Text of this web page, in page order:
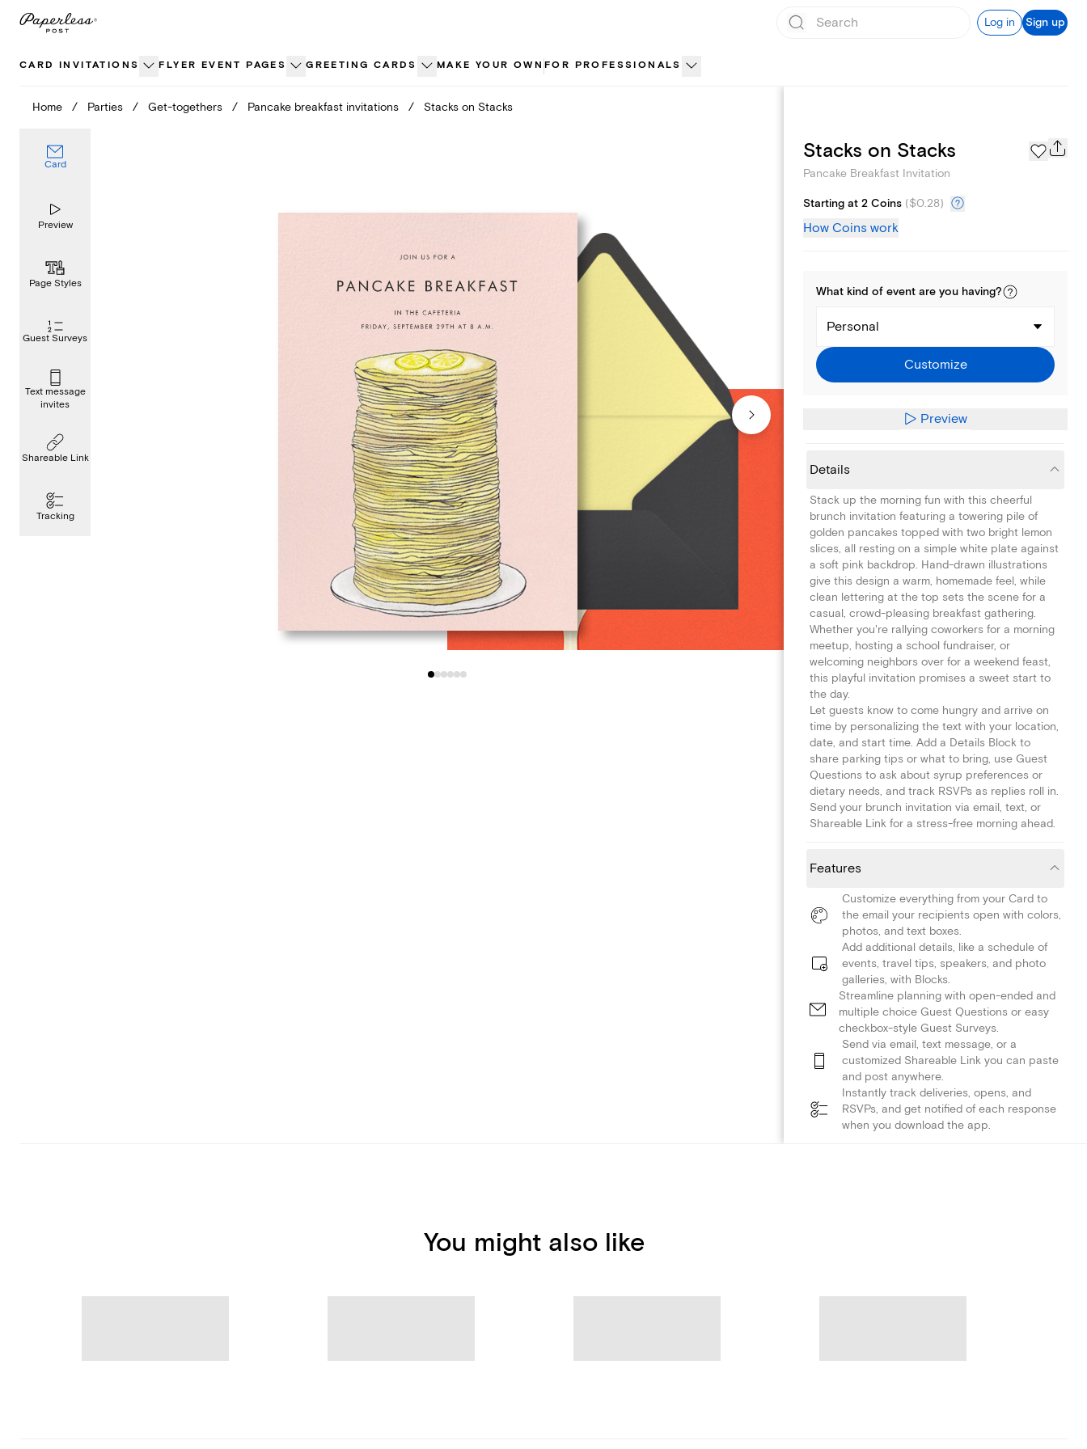
Skip
Log in Sign up
CARD INVITATIONS FLYER EVENT PAGES GREETING CARDS MAKE YOUR OWN FOR PROFESSIONALS
Home / Parties / Get-togethers / Pancake breakfast invitations / Stacks on Stacks
Card
Preview
Page Styles
Guest Surveys
Text message
invites
Shareable Link
Tracking
Page Styles
Stacks on Stacks
Pancake Breakfast Invitation
Starting at 2 Coins ($0.28)
How Coins work
What kind of event are you having?
Personal
Customize
Preview
Details
Stack up the morning fun with this cheerful
brunch invitation featuring a towering pile of
golden pancakes topped with two bright lemon
slices, all resting on a simple white plate against
a soft pink backdrop. Hand-drawn illustrations
give this design a warm, homemade feel, while
clean lettering at the top sets the scene for a
casual, crowd-pleasing breakfast gathering.
Whether you're rallying coworkers for a morning
meetup, hosting a school fundraiser, or
welcoming neighbors over for a weekend feast,
this playful invitation promises a sweet start to
the day.
Let guests know to come hungry and arrive on
time by personalizing the text with your location,
date, and start time. Add a Details Block to
share parking tips or what to bring, use Guest
Questions to ask about syrup preferences or
dietary needs, and track RSVPs as replies roll in.
Send your brunch invitation via email, text, or
Shareable Link for a stress-free morning ahead.
Features
Customize everything from your Card to
the email your recipients open with colors,
photos, and text boxes.
Add additional details, like a schedule of
events, travel tips, speakers, and photo
galleries, with Blocks.
Streamline planning with open-ended and
multiple choice Guest Questions or easy
checkbox-style Guest Surveys.
Send via email, text message, or a
customized Shareable Link you can paste
and post anywhere.
Instantly track deliveries, opens, and
RSVPs, and get notified of each response
when you download the app.
You might also like